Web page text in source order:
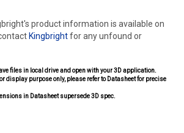
product information is available on
Kingbrightfor any unfound or
files in local drive and open with your 3D application.
display purpose only, please refer to Datasheet for precise
in Datasheet supersede 3D spec.